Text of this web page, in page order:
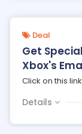
Deal
Get
Xbox's
Click on this
Details